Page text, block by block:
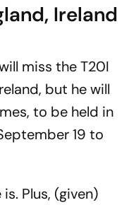
Ireland
miss the T20I
but he will
to be held in
19 to
Plus, (given)